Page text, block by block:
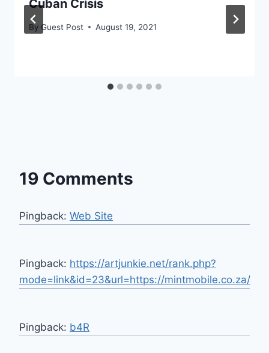
Cuban Crisis
By Guest Post August 19, 2021
19 Comments
Pingback: Web Site
Pingback: https://artjunkie.net/rank.php?
mode=link&id=23&url=https://mintmobile.co.za/
Pingback: b4R